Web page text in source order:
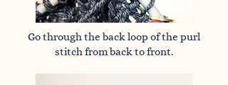
Go through the back loop of the purl
stitch from back to front.